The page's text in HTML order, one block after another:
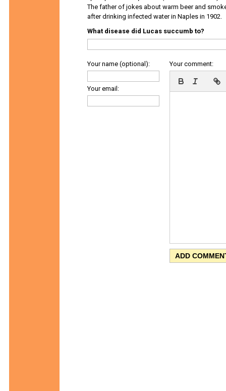
The father of jokes about warm beer and
after drinking infected water in Naples in 1902.
What disease did Lucas succumb to?
Your name (optional):
Your email:
Your comment: